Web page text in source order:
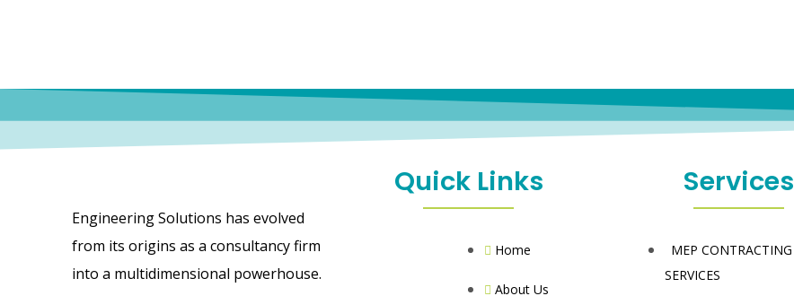
Engineering Solutions has evolved
from its origins as a consultancy firm
into a multidimensional powerhouse.
Quick Links
Home
About Us
Services
MEP CONTRACTING
SERVICES